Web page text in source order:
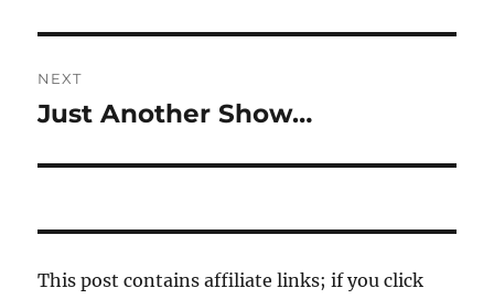
NEXT
Next
Just Another Show…
This post contains affiliate links; if you click